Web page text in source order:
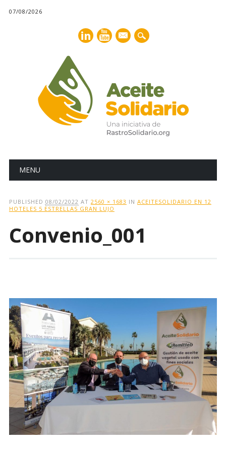
07/08/2026
mail
Main menu
MENU
PUBLISHED 08/02/2022 AT 2560 × 1683 IN ACEITESOLIDARIO EN 12
HOTELES 5 ESTRELLAS GRAN LUJO
Convenio_001